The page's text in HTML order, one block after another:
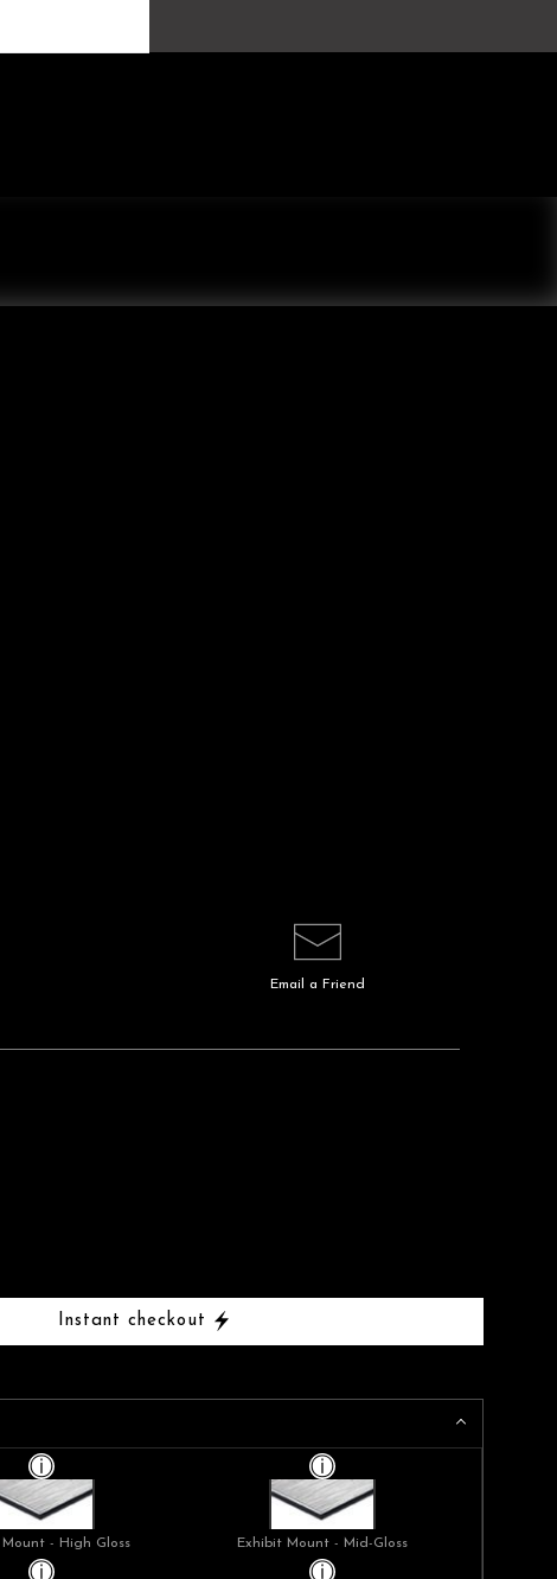
Email a Friend
Instant checkout
Mount - High Gloss Exhibit Mount - Mid-Gloss